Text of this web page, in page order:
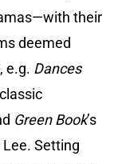
their
deemed
e.g. Dances
Green Book’s
Setting